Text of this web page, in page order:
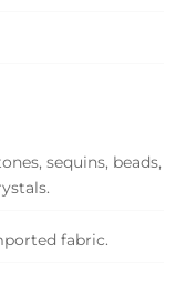
sequins, beads,
fabric.